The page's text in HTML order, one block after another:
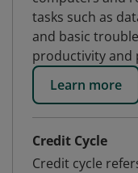
tasks such as
and basic
productivity and
Learn more
Credit Cycle
Credit cycle